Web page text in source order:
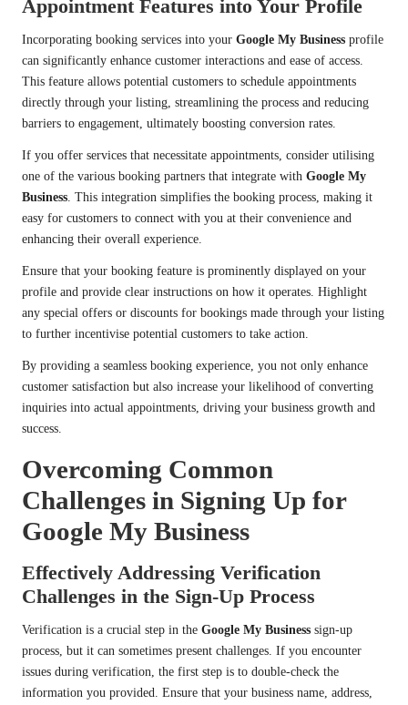
Appointment Features into Your Profile
Incorporating booking services into your Google My Business profile
can significantly enhance customer interactions and ease of access.
This feature allows potential customers to schedule appointments
directly through your listing, streamlining the process and reducing
barriers to engagement, ultimately boosting conversion rates.
If you offer services that necessitate appointments, consider utilising
one of the various booking partners that integrate with Google My
Business. This integration simplifies the booking process, making it
easy for customers to connect with you at their convenience and
enhancing their overall experience.
Ensure that your booking feature is prominently displayed on your
profile and provide clear instructions on how it operates. Highlight
any special offers or discounts for bookings made through your listing
to further incentivise potential customers to take action.
By providing a seamless booking experience, you not only enhance
customer satisfaction but also increase your likelihood of converting
inquiries into actual appointments, driving your business growth and
success.
Overcoming Common
Challenges in Signing Up for
Google My Business
Effectively Addressing Verification
Challenges in the Sign-Up Process
Verification is a crucial step in the Google My Business sign-up
process, but it can sometimes present challenges. If you encounter
issues during verification, the first step is to double-check the
information you provided. Ensure that your business name, address,